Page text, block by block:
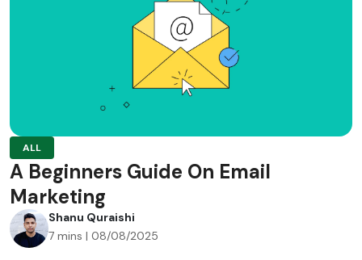
ALL
A Beginners Guide On Email
Marketing
Shanu Quraishi
7 mins | 08/08/2025